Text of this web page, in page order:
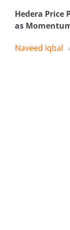
Hedera Price
as
Naveed Iqbal